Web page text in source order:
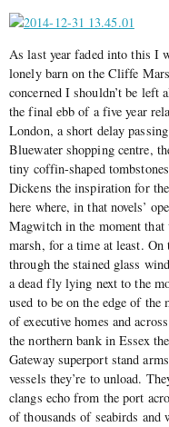
As last year faded into this I
lonely barn on the Cliffe
concerned I shouldn’t be left
the final ebb of a five year
London, a short delay
Bluewater shopping centre,
tiny coffin-shaped
Dickens the inspiration for
here where, in that novels’
Magwitch in the moment
marsh, for a time at least. On
through the stained glass
a dead fly lying next to the
used to be on the edge of the
of executive homes and
the northern bank in Essex
Gateway superport stand
vessels they’re to unload.
clangs echo from the port
of thousands of seabirds and